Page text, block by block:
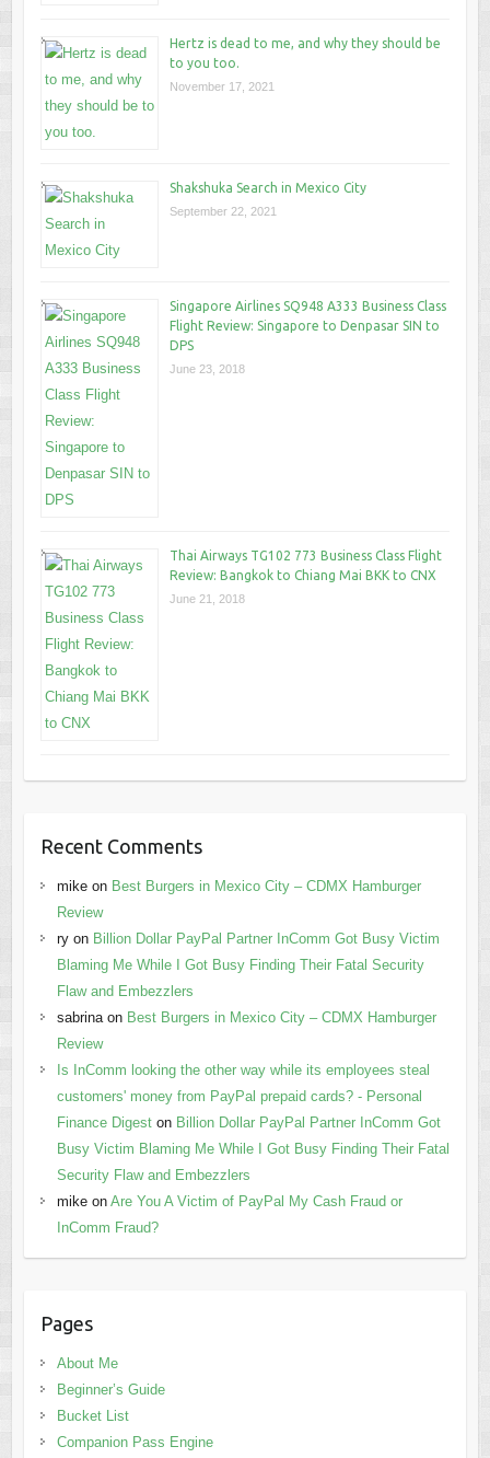
Hertz is dead to me, and why they should be
to you too.
November 17, 2021
Shakshuka Search in Mexico City
September 22, 2021
Singapore Airlines SQ948 A333 Business Class
Flight Review: Singapore to Denpasar SIN to
DPS
June 23, 2018
Thai Airways TG102 773 Business Class Flight
Review: Bangkok to Chiang Mai BKK to CNX
June 21, 2018
Recent Comments
mikeon Best Burgers in Mexico City – CDMX Hamburger
Review
ryon Billion Dollar PayPal Partner InComm Got Busy Victim
Blaming Me While I Got Busy Finding Their Fatal Security
Flaw and Embezzlers
sabrinaon Best Burgers in Mexico City – CDMX Hamburger
Review
Is InComm looking the other way while its employees steal
customers' money from PayPal prepaid cards? - Personal
Finance Digeston Billion Dollar PayPal Partner InComm Got
Busy Victim Blaming Me While I Got Busy Finding Their Fatal
Security Flaw and Embezzlers
mikeon Are You A Victim of PayPal My Cash Fraud or
InComm Fraud?
Pages
About Me
Beginner’s Guide
Bucket List
Companion Pass Engine